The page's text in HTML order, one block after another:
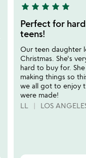
5
stars
out
of
5
star star star star star
Perfect for
teens!
Our teen daughter
Christmas. She's
hard to buy for.
making things so
we all got to enjoy
were made!
LL
LOS